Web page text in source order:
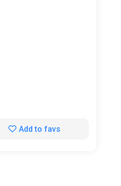
Add to favs